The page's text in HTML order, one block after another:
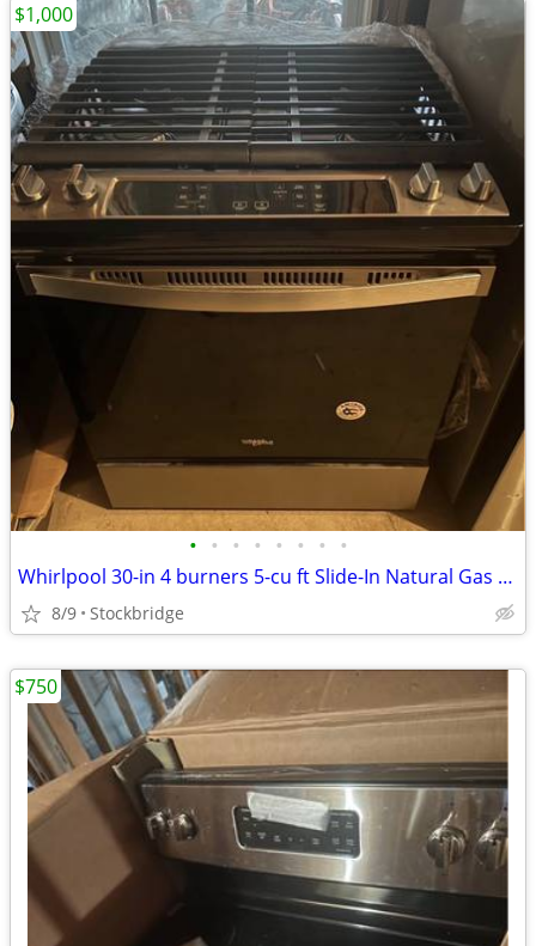
• • • • • • • •
Whirlpool 30-in 4 burners 5-cu ft Slide-In Natural Gas Range - NEW
8/9 Stockbridge
$1,000
$750